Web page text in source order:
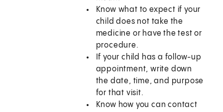
Know what to expect if your
child does not take the
medicine or have the test or
procedure.
If your child has a follow-up
appointment, write down
the date, time, and purpose
for that visit.
Know how you can contact